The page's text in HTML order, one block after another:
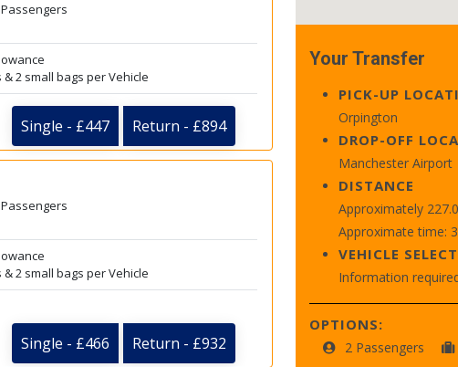
& 2 small bags per Vehicle
Single - £447 Return - £894
& 2 small bags per Vehicle
Single - £466 Return - £932
Your Transfer
PICK-UP
Orpington
DROP-OFF
Manchester Airport
DISTANCE
Approximately
Approximate time:
VEHICLE
Information
OPTIONS:
2 Passengers